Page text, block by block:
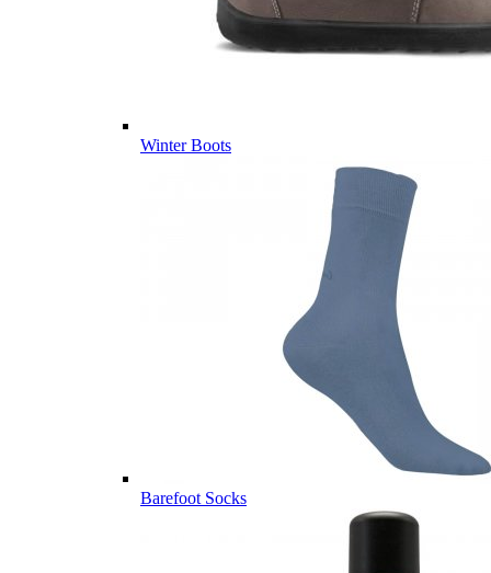
Winter Boots
Barefoot Socks